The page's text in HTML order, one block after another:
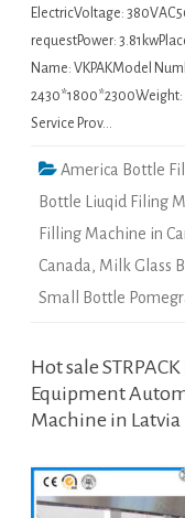
ElectricVoltage:
requestPower:
Name: VKPAKModel
2430*1800*2300Weight:
Service Prov…
America Bottle
Bottle Liuqid Filing
Filling Machine in
Canada, Milk Glass
Small Bottle
Hot sale
Equipment
Machine in Latvia